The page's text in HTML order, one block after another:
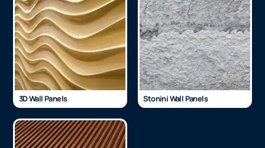
3D Wall Panels Stonini Wall Panels